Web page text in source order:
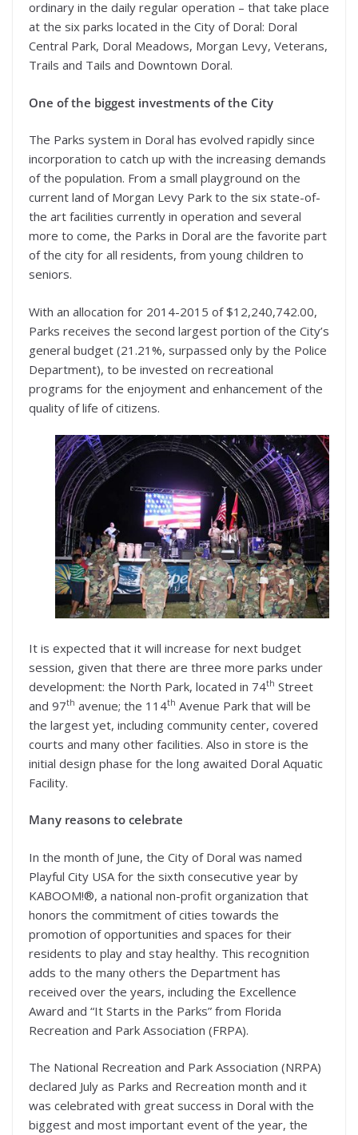
ordinary in the daily regular operation – that take place
at the six parks located in the City of Doral: Doral
Central Park, Doral Meadows, Morgan Levy, Veterans,
Trails and Tails and Downtown Doral.
One of the biggest investments of the City
The Parks system in Doral has evolved rapidly since
incorporation to catch up with the increasing demands
of the population. From a small playground on the
current land of Morgan Levy Park to the six state-of-
the art facilities currently in operation and several
more to come, the Parks in Doral are the favorite part
of the city for all residents, from young children to
seniors.
With an allocation for 2014-2015 of $12,240,742.00,
Parks receives the second largest portion of the City’s
general budget (21.21%, surpassed only by the Police
Department), to be invested on recreational
programs for the enjoyment and enhancement of the
quality of life of citizens.
It is expected that it will increase for next budget
session, given that there are three more parks under
development: the North Park, located in 74th Street
and 97th avenue; the 114th Avenue Park that will be
the largest yet, including community center, covered
courts and many other facilities. Also in store is the
initial design phase for the long awaited Doral Aquatic
Facility.
Many reasons to celebrate
In the month of June, the City of Doral was named
Playful City USA for the sixth consecutive year by
KABOOM!®, a national non-profit organization that
honors the commitment of cities towards the
promotion of opportunities and spaces for their
residents to play and stay healthy. This recognition
adds to the many others the Department has
received over the years, including the Excellence
Award and “It Starts in the Parks” from Florida
Recreation and Park Association (FRPA).
The National Recreation and Park Association (NRPA)
declared July as Parks and Recreation month and it
was celebrated with great success in Doral with the
biggest and most important event of the year, the